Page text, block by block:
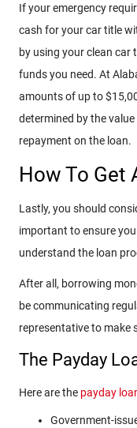
If your emergency
cash for your car title
by using your clean car
funds you need. At
amounts of up to
determined by the
repayment on the loan.
How To Get
Lastly, you should
important to ensure
understand the loan
After all, borrowing
be communicating
representative to make
The Payday
Here are the payday
Government-